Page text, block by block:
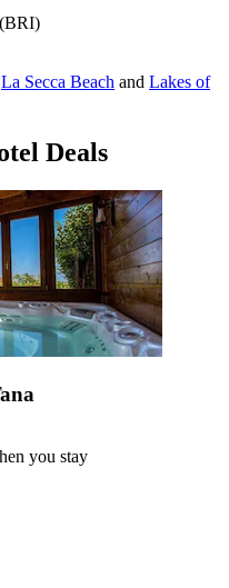
La Secca Beach and Lakes of
Deals
you stay